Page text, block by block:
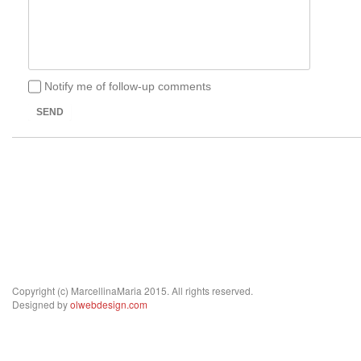
Notify me of follow-up comments
SEND
Copyright (c) MarcellinaMaria 2015. All rights reserved.
Designed byolwebdesign.com